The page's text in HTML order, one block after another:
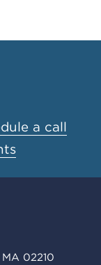
a call
02210